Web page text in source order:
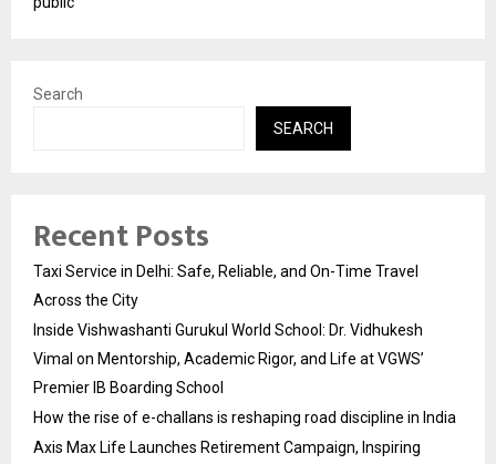
Search
SEARCH
Recent Posts
Taxi Service in Delhi: Safe, Reliable, and On-Time Travel
Across the City
Inside Vishwashanti Gurukul World School: Dr. Vidhukesh
Vimal on Mentorship, Academic Rigor, and Life at VGWS’
Premier IB Boarding School
How the rise of e-challans is reshaping road discipline in India
Axis Max Life Launches Retirement Campaign, Inspiring